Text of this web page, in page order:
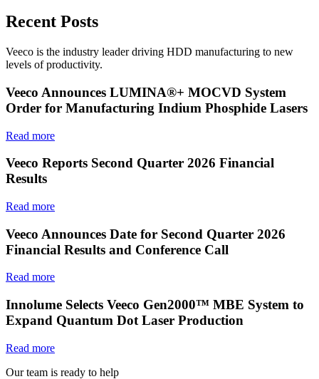
Recent Posts
Veeco is the industry leader driving HDD manufacturing to new
levels of productivity.
Veeco Announces LUMINA®+ MOCVD System
Order for Manufacturing Indium Phosphide Lasers
Read more
Veeco Reports Second Quarter 2026 Financial
Results
Read more
Veeco Announces Date for Second Quarter 2026
Financial Results and Conference Call
Read more
Innolume Selects Veeco Gen2000™ MBE System to
Expand Quantum Dot Laser Production
Read more
Our team is ready to help